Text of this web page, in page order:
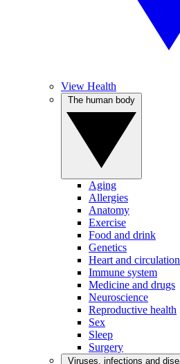
View Health
Aging
Allergies
Anatomy
Exercise
Food and drink
Genetics
Heart and circulation
Immune system
Medicine and drugs
Neuroscience
Reproductive health
Sex
Sleep
Surgery